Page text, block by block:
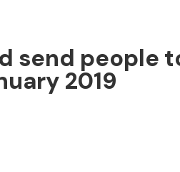
send people
2019